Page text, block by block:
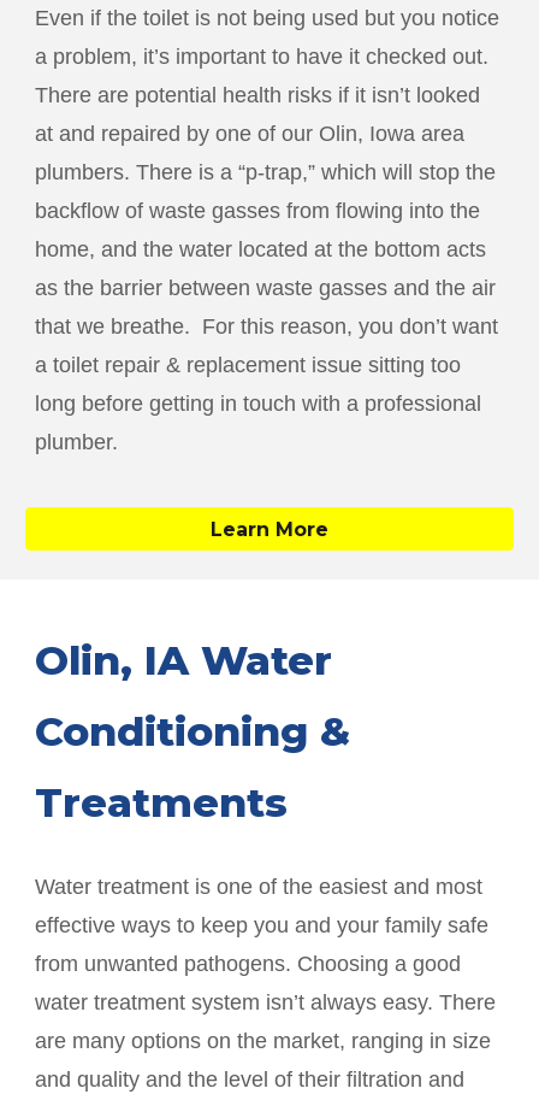
Even if the toilet is not being used but you notice
a problem, it’s important to have it checked out.
There are potential health risks if it isn’t looked
at and repaired by one of our Olin, Iowa area
plumbers. There is a “p-trap,” which will stop the
backflow of waste gasses from flowing into the
home, and the water located at the bottom acts
as the barrier between waste gasses and the air
that we breathe. For this reason, you don’t want
a toilet repair & replacement issue sitting too
long before getting in touch with a professional
plumber.
Learn More
Olin, IA Water
Conditioning &
Treatments
Water treatment is one of the easiest and most
effective ways to keep you and your family safe
from unwanted pathogens. Choosing a good
water treatment system isn’t always easy. There
are many options on the market, ranging in size
and quality and the level of their filtration and